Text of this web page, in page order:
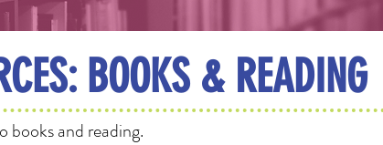
BOOKS & READING
books and reading.